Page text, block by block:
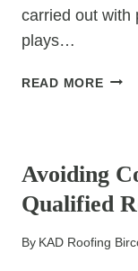
carried out with
plays…
READ MORE
IS
FLAT
Avoiding
Qualified
By KAD Roofing